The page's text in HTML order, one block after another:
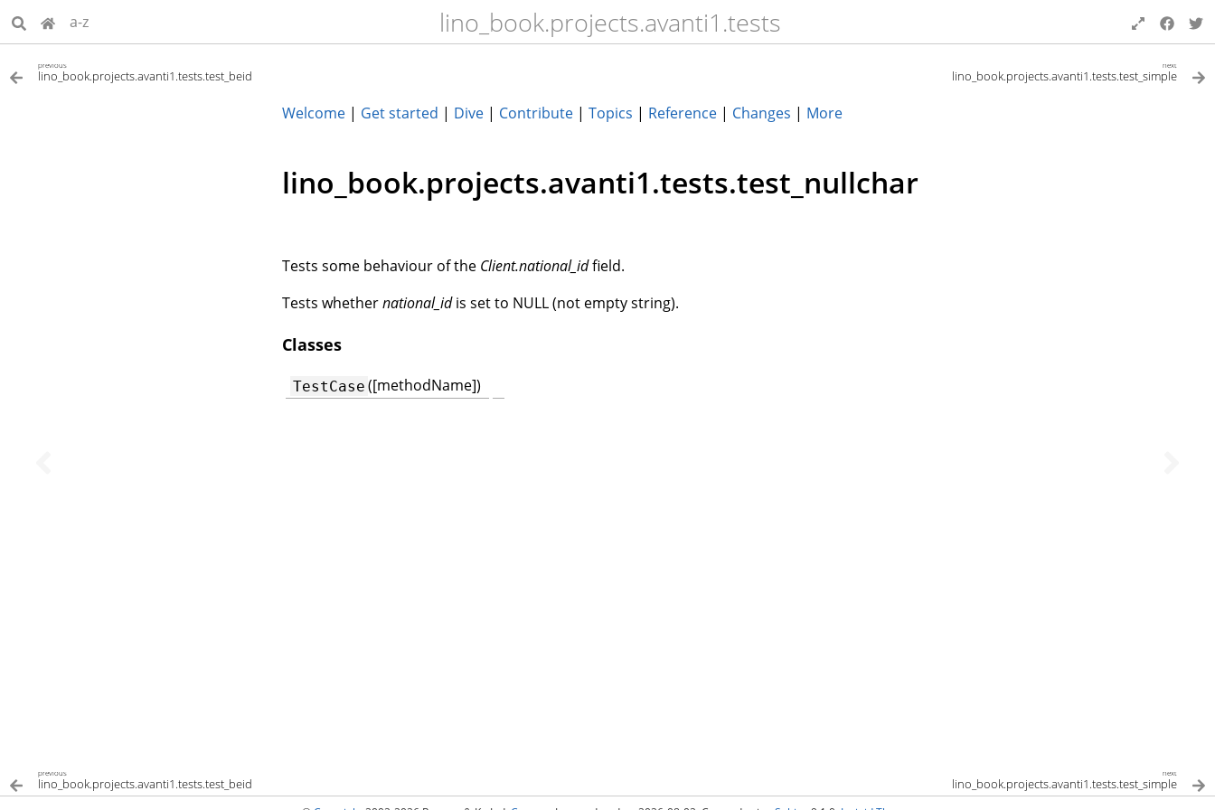
a-z lino_book.projects.avanti1.tests
previous
lino_book.projects.avanti1.tests.test_beid
next
lino_book.projects.avanti1.tests.test_simple
Welcome | Get started | Dive | Contribute | Topics | Reference | Changes | More
lino_book.projects.avanti1.tests.test_nullchar
Tests some behaviour of the Client.national_idfield.
Tests whethernational_idis set to NULL (not empty string).
Classes
TestCase ([methodName])
previous
lino_book.projects.avanti1.tests.test_beid
next
lino_book.projects.avanti1.tests.test_simple